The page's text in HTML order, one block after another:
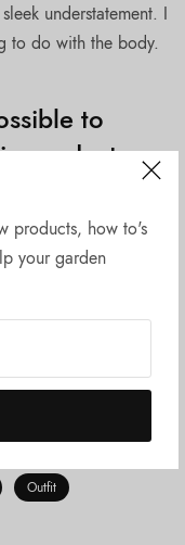
products, how to's
your garden
understatement. I
to do with the body.
to
product
feel, is
and the era of
world have
Outfit